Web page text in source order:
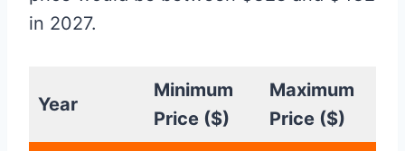
in 2027.
Year
Minimum
Price ($)
Maximum
Price ($)